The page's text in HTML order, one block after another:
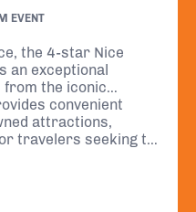
EVENT
the 4-star Nice
an exceptional
the iconic
vibrant flower
of Old Nice.
convenient
attractions,
travelers seeking to